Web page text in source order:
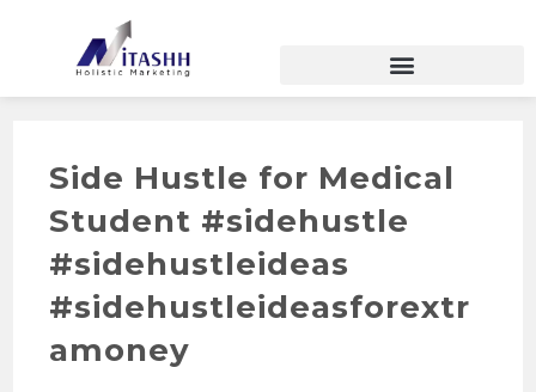
Side Hustle for Medical
Student #sidehustle
#sidehustleideas
#sidehustleideasforextr
amoney